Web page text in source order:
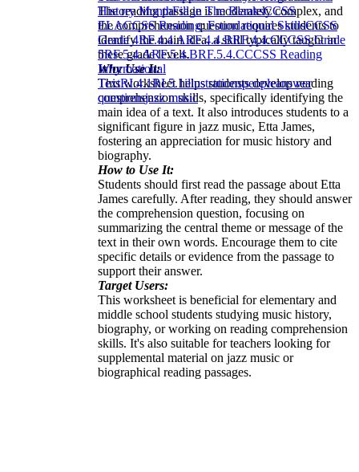
The reading passage is moderately complex, and
the comprehension question requires students to
identify the main idea, a skill typically taught in
these grade levels.
Why Use It:
This worksheet helps students develop reading
comprehension skills, specifically identifying the
main idea of a text. It also introduces students to a
significant figure in jazz music, Etta James,
fostering an appreciation for music history and
biography.
How to Use It:
Students should first read the passage about Etta
James carefully. After reading, they should answer
the comprehension question, focusing on
summarizing the central theme or message of the
text in their own words. Encourage them to cite
specific details or evidence from the passage to
support their answer.
Target Users:
This worksheet is beneficial for elementary and
middle school students studying music history,
biography, or working on reading comprehension
skills. It's also suitable for teachers looking for
supplemental material on jazz music or
biographical reading passages.
History MonthFill in The BlanksCCSS
ELACCSS Reading: Foundational SkillsCCSS
Grade 4RF.4.4.ARF.4.4.BRF.4.4.CCCSS Grade
5RF.5.4.ARF.5.4.BRF.5.4.CCCSS Reading
Informational
TextRI.4.1RI.5.1illustrationspeopleanswer
questionsjazz music